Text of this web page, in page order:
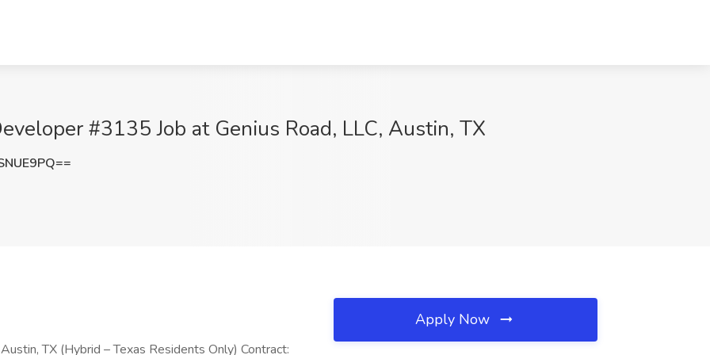
#3135 Job at Genius Road, LLC, Austin, TX
TX (Hybrid – Texas Residents Only) Contract:
Apply Now